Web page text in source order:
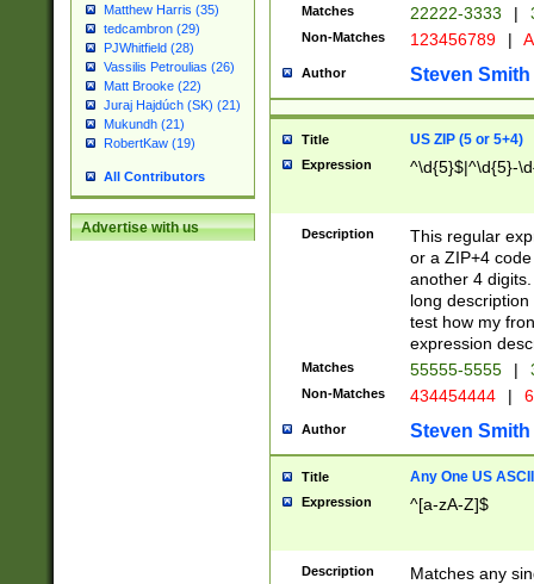
Matthew Harris (35)
tedcambron (29)
PJWhitfield (28)
Vassilis Petroulias (26)
Matt Brooke (22)
Juraj Hajdúch (SK) (21)
Mukundh (21)
RobertKaw (19)
All Contributors
Advertise with us
Matches 22222-3333 |
Non-Matches 123456789 |
Author Steven Smith
Title US ZIP (5 or 5+4)
Expression ^\d{5}$|^\d{5}-
Description
This regular
or a ZIP+4
another 4
long
test how my
expression
Matches 55555-5555 |
Non-Matches 434454444 |
Author Steven Smith
Title Any One US
Expression ^[a-zA-Z]$
Description Matches any